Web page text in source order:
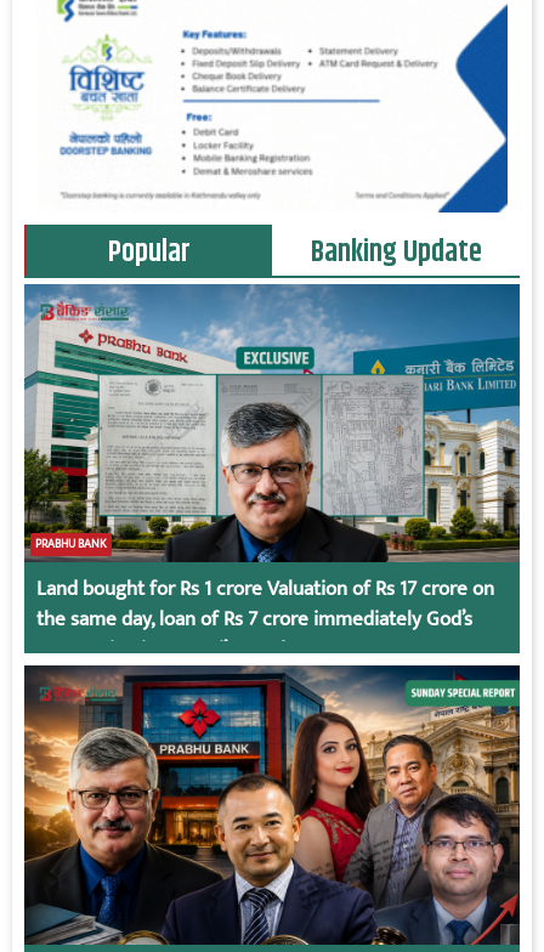
Popular Banking Update
PRABHU BANK
Land bought for Rs 1 crore Valuation of Rs 17 crore on
the same day, loan of Rs 7 crore immediately God’s
Connection in Kumari’s Case!